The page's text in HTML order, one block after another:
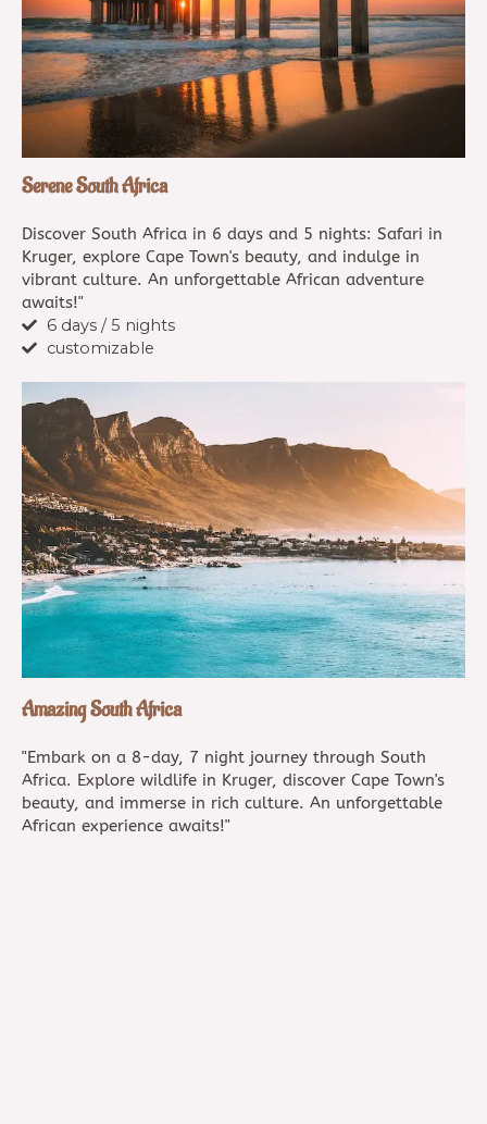
Serene South Africa
Discover South Africa in 6 days and 5 nights: Safari in
Kruger, explore Cape Town's beauty, and indulge in
vibrant culture. An unforgettable African adventure
awaits!"
6 days / 5 nights
customizable
Amazing South Africa
"Embark on a 8-day, 7 night journey through South
Africa. Explore wildlife in Kruger, discover Cape Town's
beauty, and immerse in rich culture. An unforgettable
African experience awaits!"